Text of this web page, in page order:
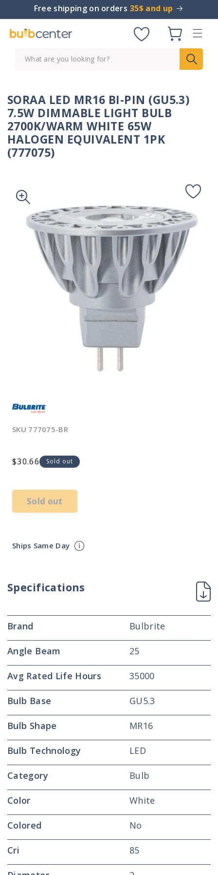
Skip toFree shipping on orders 35$ and up
Cart
What are you looking for?
SORAA LED MR16 BI-PIN (GU5.3)
7.5W DIMMABLE LIGHT BULB
2700K/WARM WHITE 65W
HALOGEN EQUIVALENT 1PK
(777075)
product
information
SKU 777075-BR
Regular
$30.66 Sold out
Sold out
Ships Same Day
Specifications
Brand Bulbrite
Angle Beam 25
Avg Rated Life Hours 35000
Bulb Base GU5.3
Bulb Shape MR16
Bulb Technology LED
Category Bulb
Color White
Colored No
Cri 85